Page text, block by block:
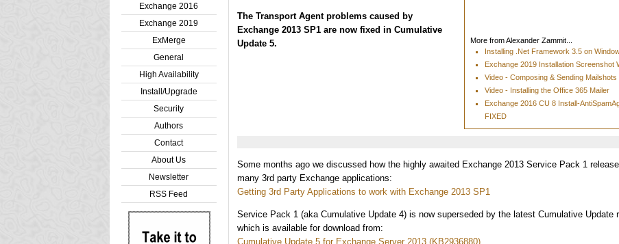
Exchange 2016
Exchange 2019
ExMerge
General
High Availability
Install/Upgrade
Security
Authors
Contact
About Us
Newsletter
RSS Feed
More from Alexander Zammit...
Installing .Net Framework 3.5 on
Exchange 2019 Installation Screenshot
Video - Composing & Sending
Video - Installing the Office 365 Mailer
Exchange 2016 CU 8 Install-
FIXED
The Transport Agent problems caused by
Exchange 2013 SP1 are now fixed in Cumulative
Update 5.
Some months ago we discussed how the highly awaited Exchange 2013 Service Pack 1
many 3rd party Exchange applications:
Getting 3rd Party Applications to work with Exchange 2013 SP1
Service Pack 1 (aka Cumulative Update 4) is now superseded by the latest Cumulative Update
which is available for download from:
Cumulative Update 5 for Exchange Server 2013 (KB2936880)